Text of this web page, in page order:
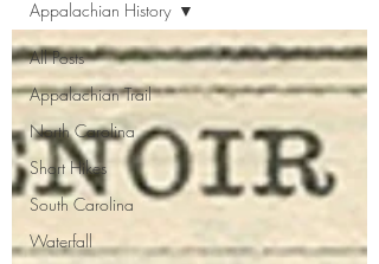
All Posts
Appalachian Trail
North Carolina
Short Hikes
South Carolina
Waterfall
Appalachian History